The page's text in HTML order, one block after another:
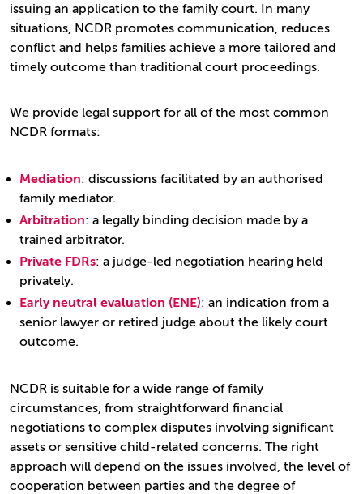
issuing an application to the family court. In many
situations, NCDR promotes communication, reduces
conflict and helps families achieve a more tailored and
timely outcome than traditional court proceedings.
We provide legal support for all of the most common
NCDR formats:
Mediation: discussions facilitated by an authorised
family mediator.
Arbitration: a legally binding decision made by a
trained arbitrator.
Private FDRs: a judge-led negotiation hearing held
privately.
Early neutral evaluation (ENE): an indication from a
senior lawyer or retired judge about the likely court
outcome.
NCDR is suitable for a wide range of family
circumstances, from straightforward financial
negotiations to complex disputes involving significant
assets or sensitive child-related concerns. The right
approach will depend on the issues involved, the level of
cooperation between parties and the degree of